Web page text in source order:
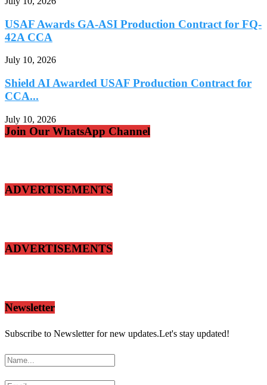
USAF Awards GA-ASI Production Contract for FQ-
42A CCA
July 10, 2026
Shield AI Awarded USAF Production Contract for
CCA...
July 10, 2026
Join Our WhatsApp Channel
ADVERTISEMENTS
ADVERTISEMENTS
Newsletter
Subscribe to Newsletter for new updates.Let's stay updated!